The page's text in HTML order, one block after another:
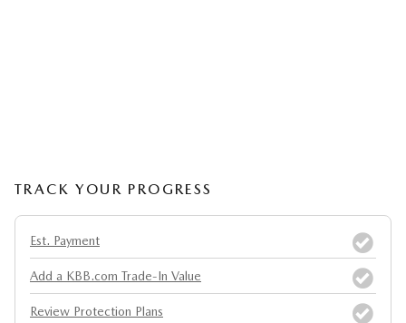
TRACK YOUR PROGRESS
Est. Payment
Add a KBB.com Trade-In Value
Review Protection Plans